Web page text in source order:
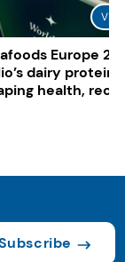
Europe
dairy
health,